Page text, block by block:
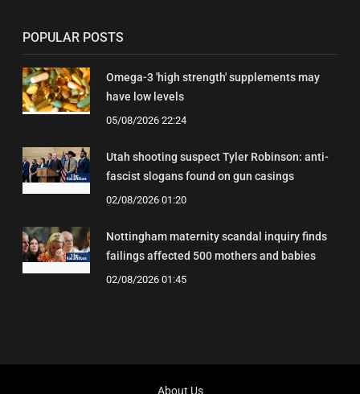
POPULAR POSTS
Omega-3 'high strength' supplements may
have low levels
05/08/2026 22:24
Utah shooting suspect Tyler Robinson: anti-
fascist slogans found on gun casings
02/08/2026 01:20
Nottingham maternity scandal inquiry finds
failings affected 500 mothers and babies
02/08/2026 01:45
About Us